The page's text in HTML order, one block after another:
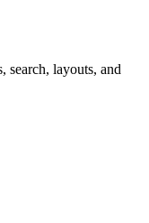
search, layouts, and